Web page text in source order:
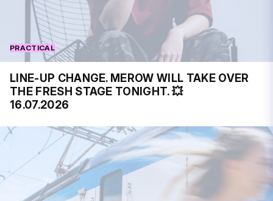
PRACTICAL
LINE-UP CHANGE. MEROW WILL TAKE OVER
THE FRESH STAGE TONIGHT. 💥
16.07.2026